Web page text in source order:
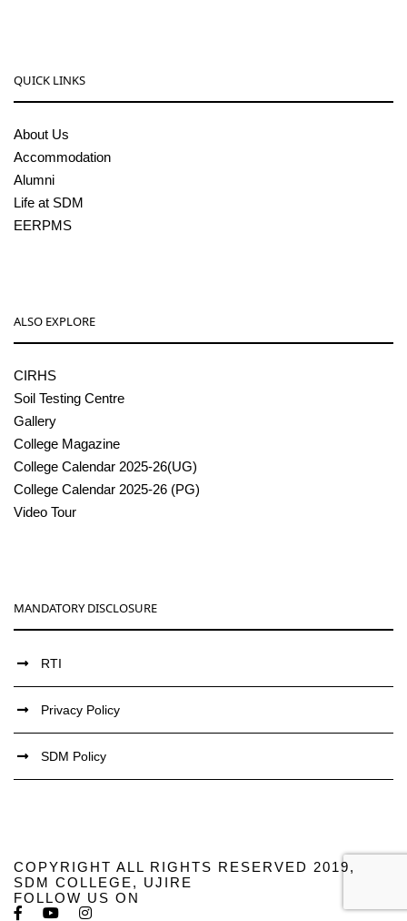
QUICK LINKS
About Us
Accommodation
Alumni
Life at SDM
EERPMS
ALSO EXPLORE
CIRHS
Soil Testing Centre
Gallery
College Magazine
College Calendar 2025-26(UG)
College Calendar 2025-26 (PG)
Video Tour
MANDATORY DISCLOSURE
RTI
Privacy Policy
SDM Policy
COPYRIGHT ALL RIGHTS RESERVED 2019,
SDM COLLEGE, UJIRE
FOLLOW US ON